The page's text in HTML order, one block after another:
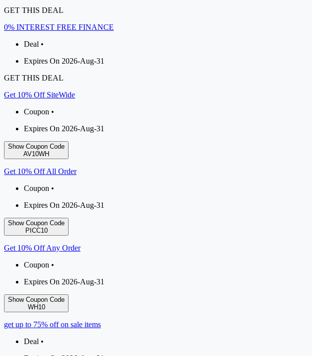
GET THIS DEAL
0% INTEREST FREE FINANCE
Deal •
Expires On 2026-Aug-31
GET THIS DEAL
Get 10% Off SiteWide
Coupon •
Expires On 2026-Aug-31
Show Coupon Code
AV10WH
Get 10% Off All Order
Coupon •
Expires On 2026-Aug-31
Show Coupon Code
PICC10
Get 10% Off Any Order
Coupon •
Expires On 2026-Aug-31
Show Coupon Code
WH10
get up to 75% off on sale items
Deal •